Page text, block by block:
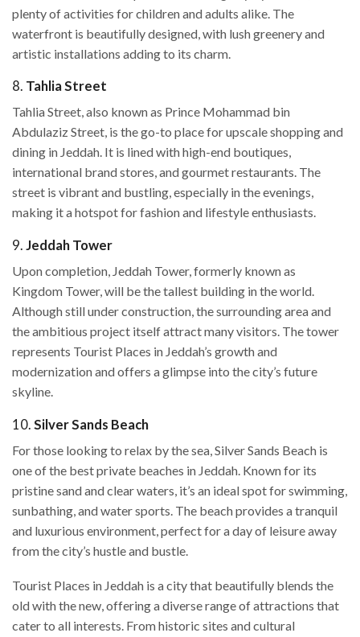
plenty of activities for children and adults alike. The
waterfront is beautifully designed, with lush greenery and
artistic installations adding to its charm.
8. Tahlia Street
Tahlia Street, also known as Prince Mohammad bin
Abdulaziz Street, is the go-to place for upscale shopping and
dining in Jeddah. It is lined with high-end boutiques,
international brand stores, and gourmet restaurants. The
street is vibrant and bustling, especially in the evenings,
making it a hotspot for fashion and lifestyle enthusiasts.
9. Jeddah Tower
Upon completion, Jeddah Tower, formerly known as
Kingdom Tower, will be the tallest building in the world.
Although still under construction, the surrounding area and
the ambitious project itself attract many visitors. The tower
represents Tourist Places in Jeddah’s growth and
modernization and offers a glimpse into the city’s future
skyline.
10. Silver Sands Beach
For those looking to relax by the sea, Silver Sands Beach is
one of the best private beaches in Jeddah. Known for its
pristine sand and clear waters, it’s an ideal spot for swimming,
sunbathing, and water sports. The beach provides a tranquil
and luxurious environment, perfect for a day of leisure away
from the city’s hustle and bustle.
Tourist Places in Jeddah is a city that beautifully blends the
old with the new, offering a diverse range of attractions that
cater to all interests. From historic sites and cultural